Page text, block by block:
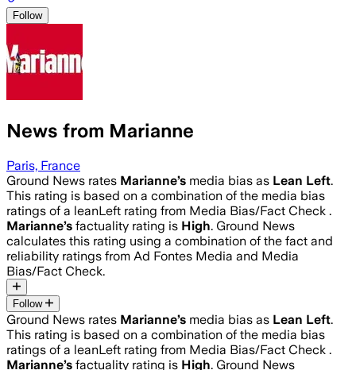
Follow
News from Marianne
Paris, France
Ground News rates Marianne’s media bias as Lean Left.
This rating is based on a combination of the media bias
ratings of a leanLeft rating from Media Bias/Fact Check .
Marianne’s factuality rating is High. Ground News
calculates this rating using a combination of the fact and
reliability ratings from Ad Fontes Media and Media
Bias/Fact Check.
Follow
Ground News rates Marianne’s media bias as Lean Left.
This rating is based on a combination of the media bias
ratings of a leanLeft rating from Media Bias/Fact Check .
Marianne’s factuality rating is High. Ground News